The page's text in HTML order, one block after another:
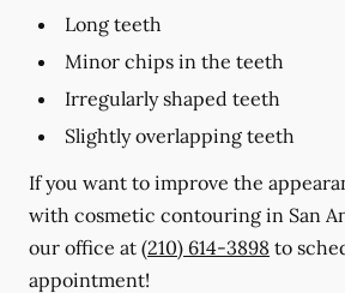
Long teeth
Minor chips in the teeth
Irregularly shaped teeth
Slightly overlapping teeth
If you want to improve the
with cosmetic contouring in San
our office at (210) 614-3898 to
appointment!